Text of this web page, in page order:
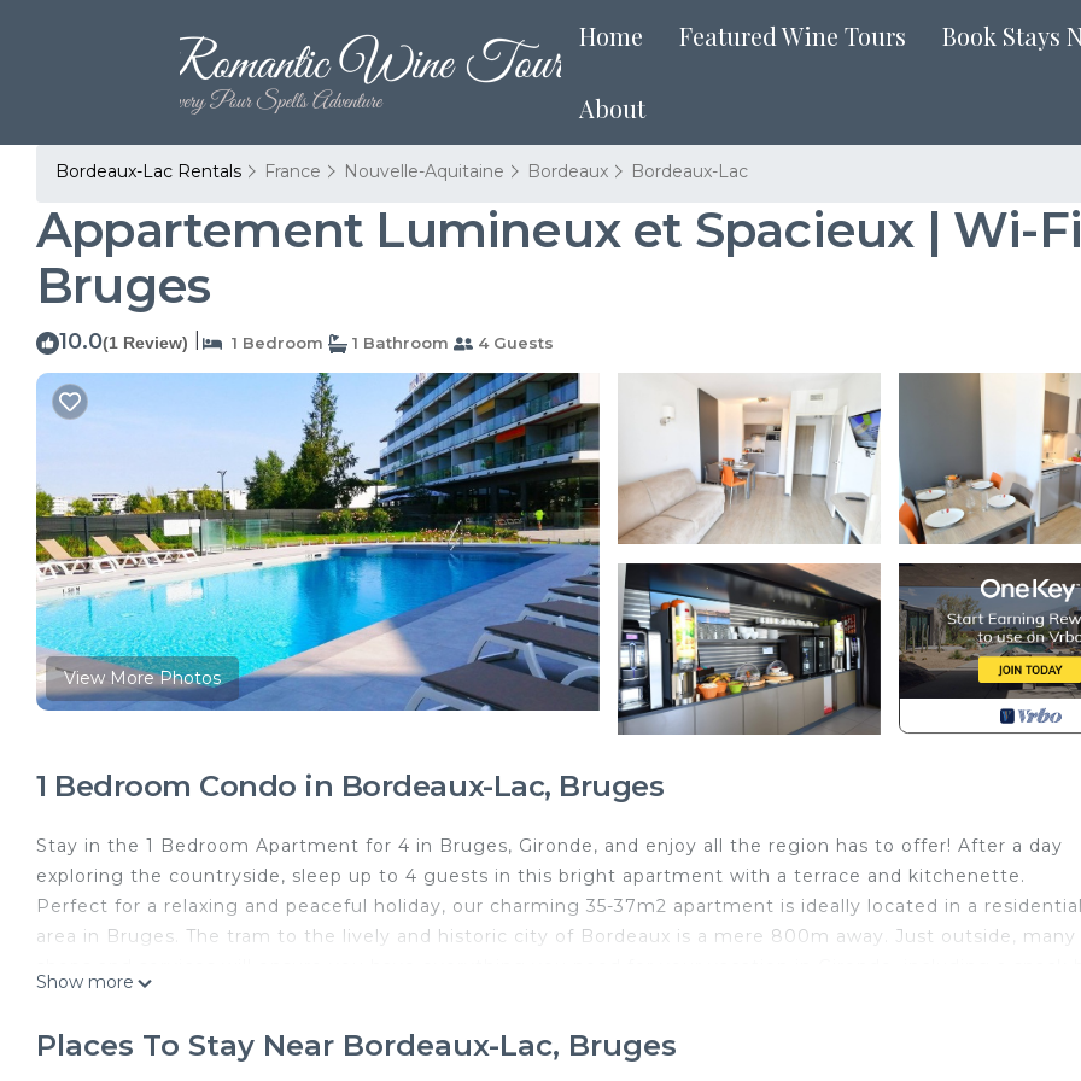
Home Featured Wine Tours Book Stays
About
Bordeaux-Lac Rentals France Nouvelle-Aquitaine Bordeaux Bordeaux-Lac
Appartement Lumineux et Spacieux | Wi-
Bruges
10.0(1 Review) 1 Bedroom 1 Bathroom 4 Guests
View More Photos
1 Bedroom Condo in Bordeaux-Lac, Bruges
Stay in the 1 Bedroom Apartment for 4 in Bruges, Gironde, and enjoy all the region has to offer! After a day
exploring the countryside, sleep up to 4 guests in this bright apartment with a terrace and kitchenette.
Perfect for a relaxing and peaceful holiday, our charming 35-37m2 apartment is ideally located in a residential
area in Bruges. The tram to the lively and historic city of Bordeaux is a mere 800m away. Just outside, many
can accommodate up to 4!
Show more
Places To Stay Near Bordeaux-Lac, Bruges